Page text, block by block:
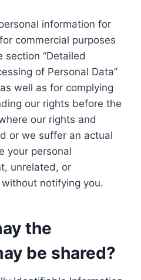
information for
commercial purposes
“Detailed
of Personal Data”
well as for complying
our rights before the
our rights and
or we suffer an actual
your personal
unrelated, or
notifying you.
the
be shared?